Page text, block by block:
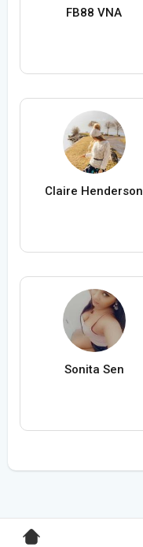
FB88 VNA
Claire Henderson
Sonita Sen